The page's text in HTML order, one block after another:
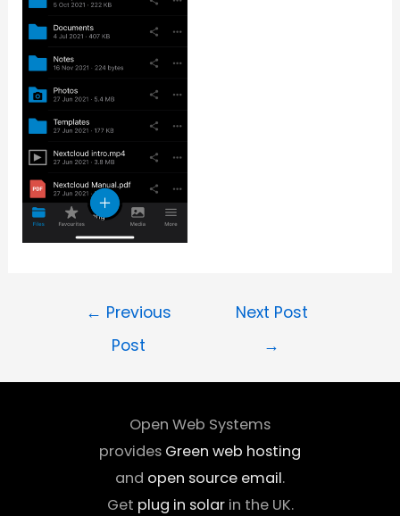
← Previous
Post
Next Post
→
Open Web Systems
provides Green web hosting
and open source email.
Get plug in solarin the UK.